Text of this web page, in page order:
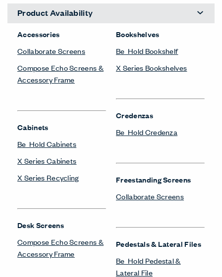
Product Availability
Accessories
Collaborate Screens
Compose Echo Screens &
Accessory Frame
Cabinets
Be_Hold Cabinets
X Series Cabinets
X Series Recycling
Desk Screens
Compose Echo Screens &
Accessory Frame
Bookshelves
Be_Hold Bookshelf
X Series Bookshelves
Credenzas
Be_Hold Credenza
Freestanding Screens
Collaborate Screens
Pedestals & Lateral Files
Be_Hold Pedestal &
Lateral File